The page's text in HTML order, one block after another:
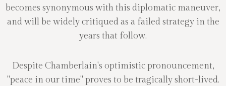
becomes synonymous with this diplomatic maneuver,
and will be widely critiqued as a failed strategy in the
years that follow.
Despite Chamberlain's optimistic pronouncement,
"peace in our time" proves to be tragically short-lived.